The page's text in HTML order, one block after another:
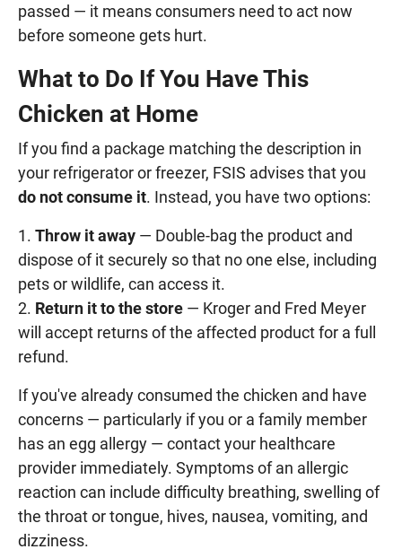
passed — it means consumers need to act now
before someone gets hurt.
What to Do If You Have This
Chicken at Home
If you find a package matching the description in
your refrigerator or freezer, FSIS advises that you
do not consume it. Instead, you have two options:
Throw it away — Double-bag the product and
dispose of it securely so that no one else, including
pets or wildlife, can access it.
Return it to the store — Kroger and Fred Meyer
will accept returns of the affected product for a full
refund.
If you've already consumed the chicken and have
concerns — particularly if you or a family member
has an egg allergy — contact your healthcare
provider immediately. Symptoms of an allergic
reaction can include difficulty breathing, swelling of
the throat or tongue, hives, nausea, vomiting, and
dizziness.